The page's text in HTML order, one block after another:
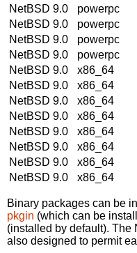
NetBSD 9.0
powerpc
NetBSD 9.0
powerpc
NetBSD 9.0
powerpc
NetBSD 9.0
powerpc
NetBSD 9.0
x86_64
NetBSD 9.0
x86_64
NetBSD 9.0
x86_64
NetBSD 9.0
x86_64
NetBSD 9.0
x86_64
NetBSD 9.0
x86_64
NetBSD 9.0
x86_64
NetBSD 9.0
x86_64
Binary packages can be
pkgin (which can be
(installed by default).
also designed to permit